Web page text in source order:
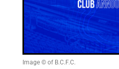
Image © of B.C.F.C.